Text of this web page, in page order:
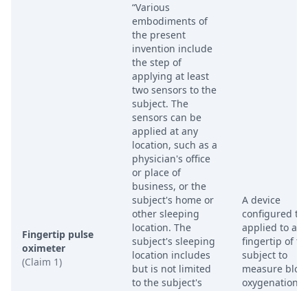
Fingertip pulse
oximeter
(Claim 1)
“Various
embodiments of
the present
invention include
the step of
applying at least
two sensors to the
subject. The
sensors can be
applied at any
location, such as a
physician's office
or place of
business, or the
subject's home or
other sleeping
location. The
subject's sleeping
location includes
but is not limited
to the subject's
A device
configured to
applied to a
fingertip of
subject to
measure
oxygenation